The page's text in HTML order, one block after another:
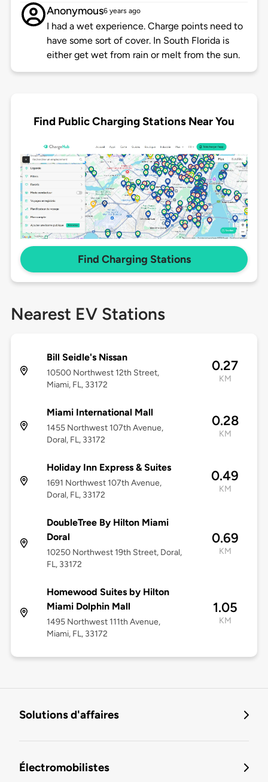
Anonymous6 years ago
I had a wet experience. Charge points need to
have some sort of cover. In South Florida is
either get wet from rain or melt from the sun.
Find Public Charging Stations Near You
Find Charging Stations
Nearest EV Stations
Bill Seidle's Nissan
10500 Northwest 12th Street,
Miami, FL, 33172
0.27
KM
Miami International Mall
1455 Northwest 107th Avenue,
Doral, FL, 33172
0.28
KM
Holiday Inn Express & Suites
1691 Northwest 107th Avenue,
Doral, FL, 33172
0.49
KM
DoubleTree By Hilton Miami
Doral
10250 Northwest 19th Street, Doral,
FL, 33172
0.69
KM
Homewood Suites by Hilton
Miami Dolphin Mall
1495 Northwest 111th Avenue,
Miami, FL, 33172
1.05
KM
Solutions d'affaires
Électromobilistes